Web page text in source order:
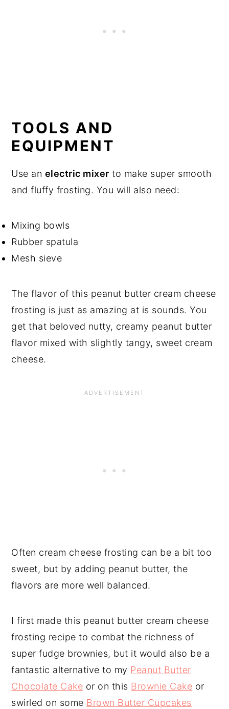
TOOLS AND
EQUIPMENT
Use an electric mixer to make super smooth
and fluffy frosting. You will also need:
Mixing bowls
Rubber spatula
Mesh sieve
The flavor of this peanut butter cream cheese
frosting is just as amazing at is sounds. You
get that beloved nutty, creamy peanut butter
flavor mixed with slightly tangy, sweet cream
cheese.
Often cream cheese frosting can be a bit too
sweet, but by adding peanut butter, the
flavors are more well balanced.
I first made this peanut butter cream cheese
frosting recipe to combat the richness of
super fudge brownies, but it would also be a
fantastic alternative to my Peanut Butter
Chocolate Cake or on this Brownie Cake or
swirled on some Brown Butter Cupcakes